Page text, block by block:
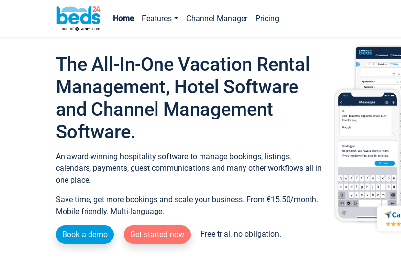
Home Features Channel Manager Pricing
The All-In-One Vacation Rental
Management, Hotel Software
and Channel Management
Software.
An award-winning hospitality software to manage bookings, listings,
calendars, payments, guest communications and many other workflows all in
one place.
Save time, get more bookings and scale your business. From €15.50/month.
Mobile friendly. Multi-language.
Book a demo Get started now Free trial, no obligation.